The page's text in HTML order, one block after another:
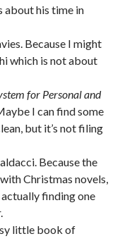
about his time in
Because I might
which is not about
for Personal and
I can find some
but it’s not filing
Because the
Christmas novels,
finding one
little book of